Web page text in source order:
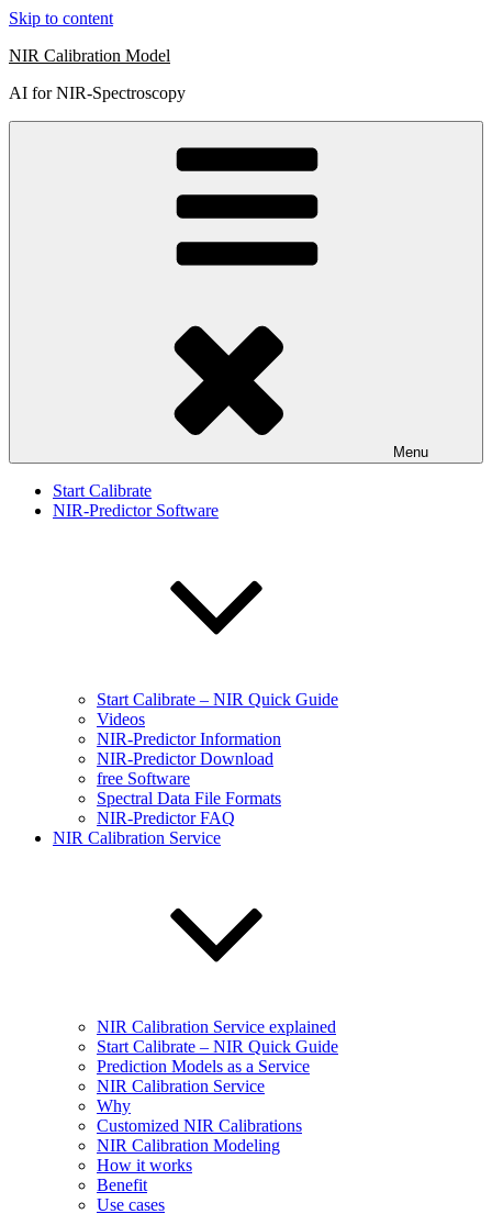
Skip to content
NIR Calibration Model
AI for NIR-Spectroscopy
Menu
Start Calibrate
NIR-Predictor Software
Start Calibrate – NIR Quick Guide
Videos
NIR-Predictor Information
NIR-Predictor Download
free Software
Spectral Data File Formats
NIR-Predictor FAQ
NIR Calibration Service
NIR Calibration Service explained
Start Calibrate – NIR Quick Guide
Prediction Models as a Service
NIR Calibration Service
Why
Customized NIR Calibrations
NIR Calibration Modeling
How it works
Benefit
Use cases